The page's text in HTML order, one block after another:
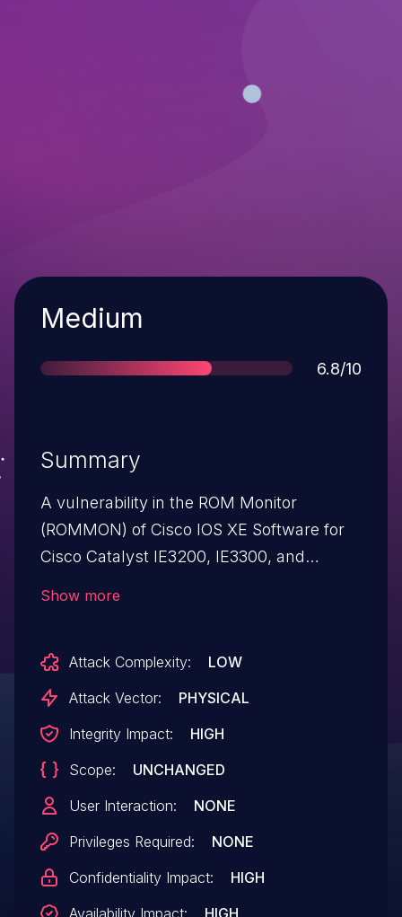
Severity
Medium
Score
6.8/10
Summary
A vulnerability in the ROM Monitor
(ROMMON) of Cisco IOS XE Software for
Cisco Catalyst IE3200, IE3300, and
3300 Series Switches could allow an
unauthenticated, physical attacker to
time. This vulnerability is due to incorrect
validations of specific function arguments
passed to a boot script when specific
could exploit this vulnerability by setting
malicious values for a specific ROMMON
variable. A successful exploit could allow
Show more
Attack Complexity:
LOW
Attack Vector:
PHYSICAL
Integrity Impact:
HIGH
Scope:
UNCHANGED
User Interaction:
NONE
Privileges Required:
NONE
Confidentiality Impact:
HIGH